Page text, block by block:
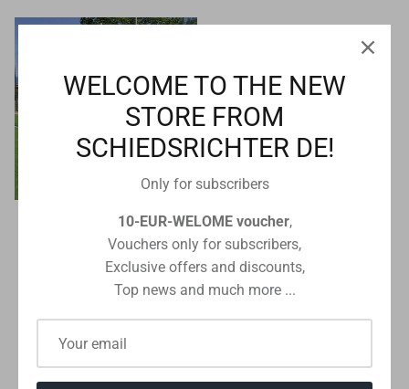
Schiedsrichter DE
LIGA football goal in ground
€926,00
weiß
WELCOME TO THE NEW
STORE FROM
SCHIEDSRICHTER DE!
Only for subscribers
10-EUR-WELOME voucher,
Vouchers only for subscribers,
Exclusive offers and discounts,
Top news and much more ...